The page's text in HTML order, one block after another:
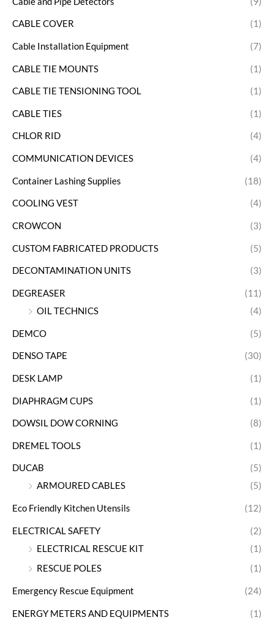
CABLE COVER (1)
Cable Installation Equipment (7)
CABLE TIE MOUNTS (1)
CABLE TIE TENSIONING TOOL (1)
CABLE TIES (1)
CHLOR RID (4)
COMMUNICATION DEVICES (4)
Container Lashing Supplies (18)
COOLING VEST (4)
CROWCON (3)
CUSTOM FABRICATED PRODUCTS (5)
DECONTAMINATION UNITS (3)
DEGREASER
(11)
OIL TECHNICS
(4)
DEMCO (5)
DENSO TAPE (30)
DESK LAMP (1)
DIAPHRAGM CUPS (1)
DOWSIL DOW CORNING (8)
DREMEL TOOLS (1)
DUCAB
(5)
ARMOURED CABLES
(5)
Eco Friendly Kitchen Utensils (12)
ELECTRICAL SAFETY
(2)
ELECTRICAL RESCUE KIT
(1)
RESCUE POLES
(1)
Emergency Rescue Equipment (24)
ENERGY METERS AND EQUIPMENTS (1)